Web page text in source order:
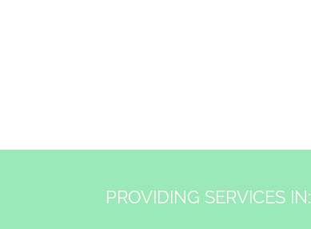
PROVIDING SERVICES IN: